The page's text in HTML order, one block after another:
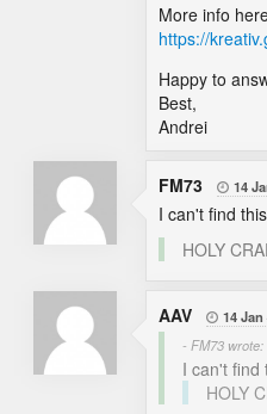
More info
https://
Happy to
Best,
Andrei
FM73  14
I can't find
HOLY
AAV  14 Jan
- FM73 wrote:
I can't find
HOLY